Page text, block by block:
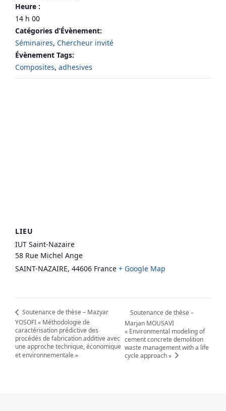
Heure :
14 h 00
Catégories d’Évènement:
Séminaires, Chercheur invité
Évènement Tags:
Composites, adhesives
LIEU
IUT Saint-Nazaire
58 Rue Michel Ange
SAINT-NAZAIRE, 44606 France + Google Map
Soutenance de thèse – Mazyar
YOSOFI « Méthodologie de
caractérisation prédictive des
procédés de fabrication additive avec
une approche technique, économique
et environnementale »
Soutenance de thèse –
Marjan MOUSAVI
« Environmental modeling of
cement concrete demolition
waste management with a life
cycle approach »